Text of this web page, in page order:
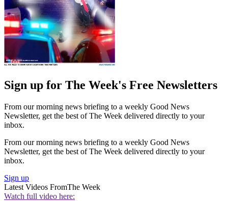
Sign up for The Week's Free Newsletters
From our morning news briefing to a weekly Good News
Newsletter, get the best of The Week delivered directly to your
inbox.
From our morning news briefing to a weekly Good News
Newsletter, get the best of The Week delivered directly to your
inbox.
Sign up
Latest Videos FromThe Week
Watch full video here: